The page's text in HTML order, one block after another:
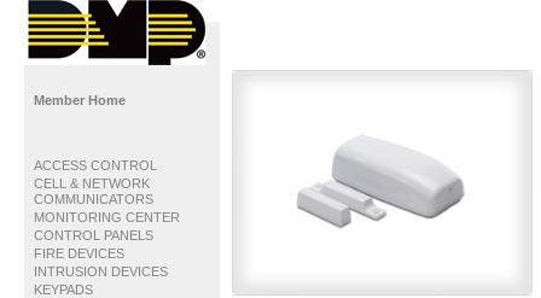
Member Home
ACCESS CONTROL
CELL & NETWORK
COMMUNICATORS
MONITORING CENTER
CONTROL PANELS
FIRE DEVICES
INTRUSION DEVICES
KEYPADS